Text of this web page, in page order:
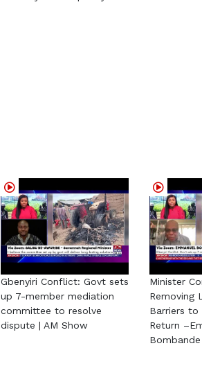
Gbenyiri Conflict: Govt sets
up 7-member mediation
committee to resolve
dispute | AM Show
Minister
Removing
Barriers to
Return
Bombande